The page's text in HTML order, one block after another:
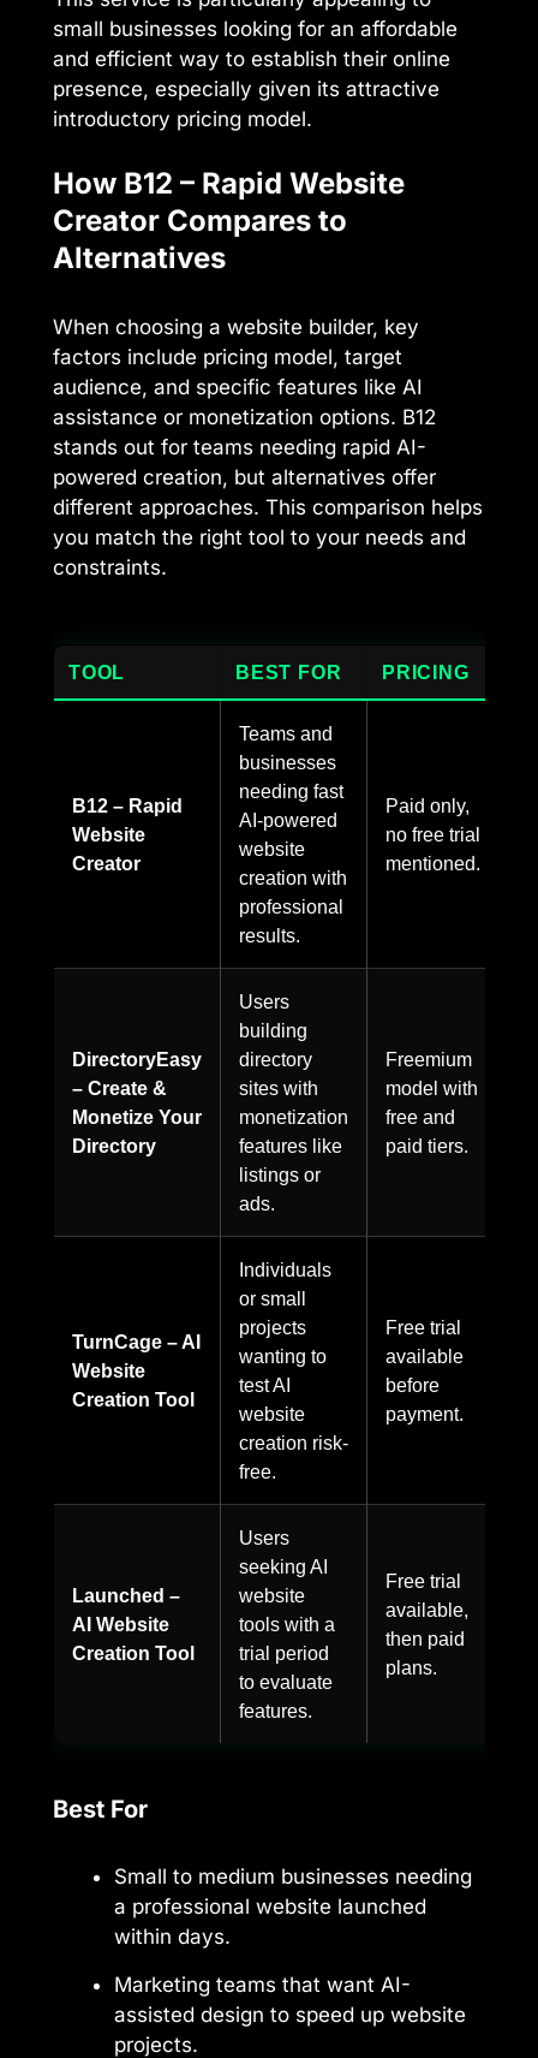
small businesses looking for an affordable
and efficient way to establish their online
presence, especially given its attractive
introductory pricing model.
How B12 – Rapid Website
Creator Compares to
Alternatives
When choosing a website builder, key
factors include pricing model, target
audience, and specific features like AI
assistance or monetization options. B12
stands out for teams needing rapid AI-
powered creation, but alternatives offer
different approaches. This comparison helps
you match the right tool to your needs and
constraints.
TOOL BEST FOR PRICING
B12 – Rapid
Website
Creator
Teams and
businesses
needing fast
AI-powered
website
creation with
professional
results.
Paid only,
no free trial
mentioned.
DirectoryEasy
– Create &
Monetize Your
Directory
Users
building
directory
sites with
monetization
features like
listings or
ads.
Freemium
model with
free and
paid tiers.
TurnCage – AI
Website
Creation Tool
Individuals
or small
projects
wanting to
test AI
website
creation risk-
free.
Free trial
available
before
payment.
Launched –
AI Website
Creation Tool
Users
seeking AI
website
tools with a
trial period
to evaluate
features.
Free trial
available,
then paid
plans.
Best For
Small to medium businesses needing
a professional website launched
within days.
Marketing teams that want AI-
assisted design to speed up website
projects.